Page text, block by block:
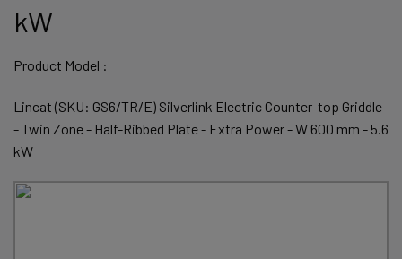
kW
Product Model :
Lincat (SKU: GS6/TR/E) Silverlink Electric Counter-top Griddle
- Twin Zone - Half-Ribbed Plate - Extra Power - W 600 mm - 5.6
kW